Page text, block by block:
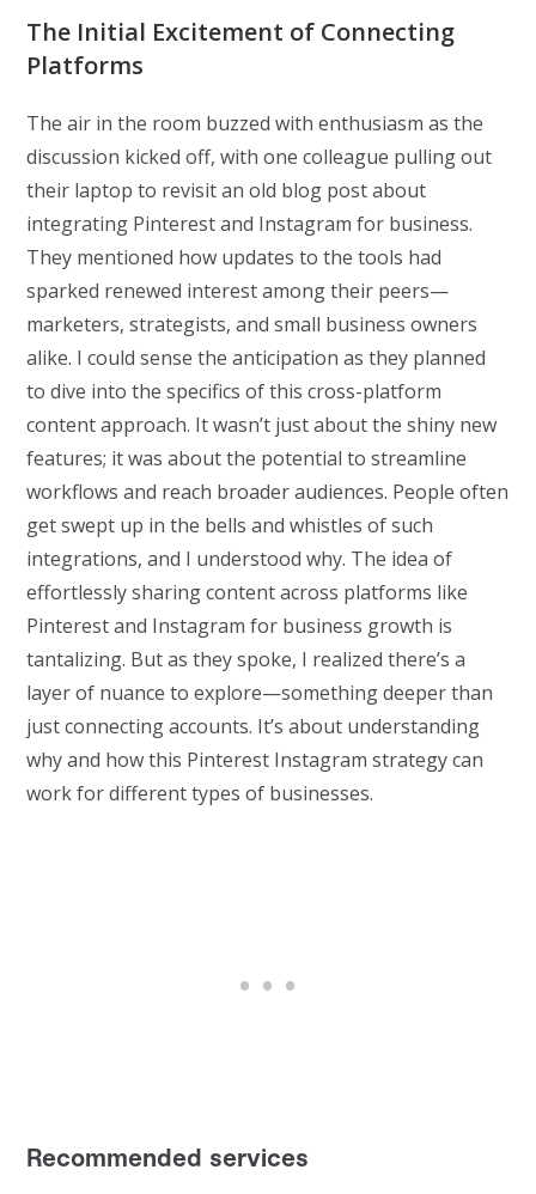
The Initial Excitement of Connecting
Platforms
The air in the room buzzed with enthusiasm as the
discussion kicked off, with one colleague pulling out
their laptop to revisit an old blog post about
integrating Pinterest and Instagram for business.
They mentioned how updates to the tools had
sparked renewed interest among their peers—
marketers, strategists, and small business owners
alike. I could sense the anticipation as they planned
to dive into the specifics of this cross-platform
content approach. It wasn’t just about the shiny new
features; it was about the potential to streamline
workflows and reach broader audiences. People often
get swept up in the bells and whistles of such
integrations, and I understood why. The idea of
effortlessly sharing content across platforms like
Pinterest and Instagram for business growth is
tantalizing. But as they spoke, I realized there’s a
layer of nuance to explore—something deeper than
just connecting accounts. It’s about understanding
why and how this Pinterest Instagram strategy can
work for different types of businesses.